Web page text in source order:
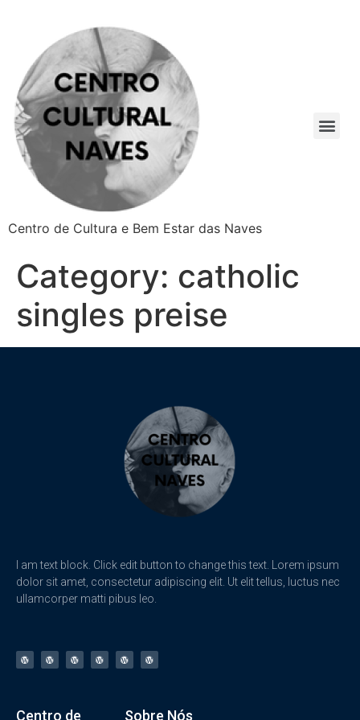
Centro de Cultura e Bem Estar das Naves
Category: catholic
singles preise
I am text block. Click edit button to change this text. Lorem ipsum
dolor sit amet, consectetur adipiscing elit. Ut elit tellus, luctus nec
ullamcorper matti pibus leo.
Centro de Sobre Nós